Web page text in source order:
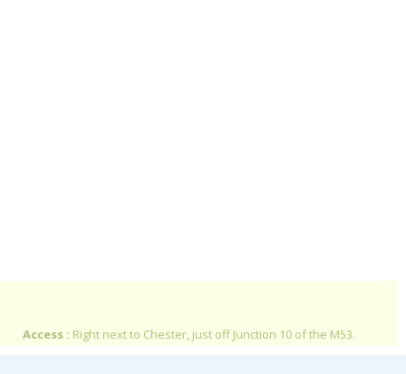
Access : Right next to Chester, just off Junction 10 of the M53.